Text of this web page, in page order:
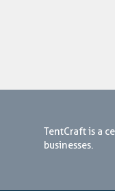
TentCraft is a
businesses.